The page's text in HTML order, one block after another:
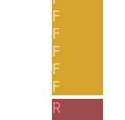
F
F
F
F
F
R